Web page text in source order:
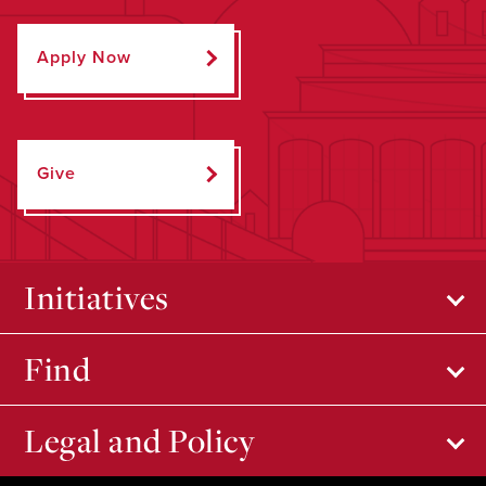
Apply Now
Give
Initiatives
Find
Legal and Policy